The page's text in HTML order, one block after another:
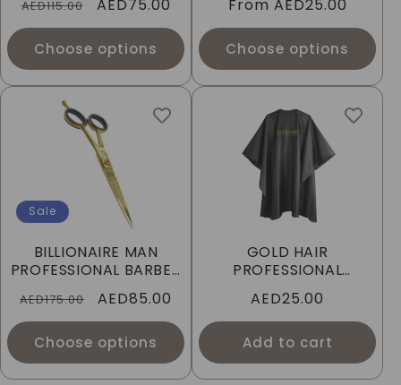
N
:
Regular
price
AED115.00
Sale
price
AED75.00
Choose options
Regular
price
From AED25.00
Choose options
Sale
BILLIONAIRE MAN
PROFESSIONAL BARBER
SCISSORS
Regular
price
AED175.00
Sale
price
AED85.00
Choose options
GOLD HAIR
PROFESSIONAL
CUTTING CAPE
Regular
price
AED25.00
Add to cart